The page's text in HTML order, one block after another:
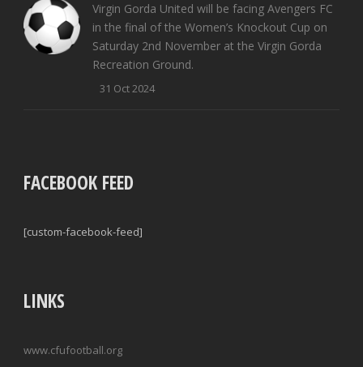
Virgin Gorda United will be facing Avengers FC
in the final of the Women’s Knockout Cup on
Saturday 2nd November at the Virgin Gorda
Recreation Ground.
31 Oct 2024
FACEBOOK FEED
[custom-facebook-feed]
LINKS
www.cfufootball.org